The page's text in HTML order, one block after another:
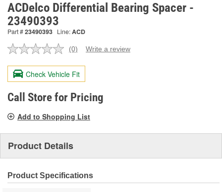
ACDelco Differential Bearing Spacer -
23490393
Part #23490393 Line:ACD
No
value.
Same
page
link.
(0) Write a review
Check Vehicle Fit
Call Store for Pricing
Add to Shopping List
Product Details
Product Specifications